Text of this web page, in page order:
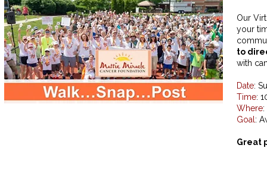
Our
your
to
with
Date:
Time:
Where
Goal :
Great